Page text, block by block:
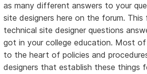
as many different answers to your
site designers here on the forum. This
technical site designer questions
got in your college education. Most
to the heart of policies and
designers that establish these things